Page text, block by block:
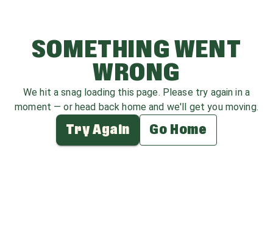
SOMETHING WENT
WRONG
We hit a snag loading this page. Please try again in a
moment — or head back home and we'll get you moving.
Try Again Go Home